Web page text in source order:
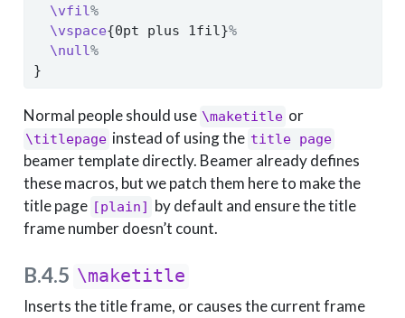
\vfil%
\vspace{0pt plus 1fil}%
\null%
}
Normal people should use \maketitle or
\titlepage instead of using the title page
beamer template directly. Beamer already defines
these macros, but we patch them here to make the
title page [plain] by default and ensure the title
frame number doesn’t count.
B.4.5 \maketitle
Inserts the title frame, or causes the current frame